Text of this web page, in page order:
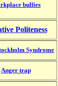
bullies
Politeness
Syndrome
Anger trap